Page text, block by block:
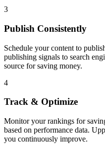
3
Publish Consistently
Schedule your content to
publishing signals to search
source forsaving money.
4
Track & Optimize
Monitor your rankings for
based on performance data.
you continuously improve.